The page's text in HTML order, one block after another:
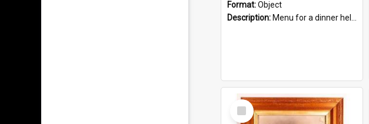
Format:Object
Description: Menu for a dinner held during Navy Week 1984 to celebrate the arrival in South Australia of HMCS Protector which arrived at The Semaphore at 6.00am on Tuesday 30th September 1884. Held on board H...
Select
Item